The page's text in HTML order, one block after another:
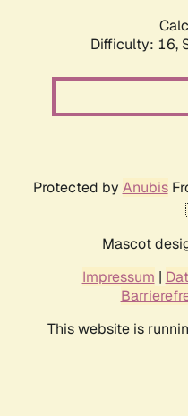
Difficulty: 16,
Protected by Anubis
Mascot
Impressum |
This website is